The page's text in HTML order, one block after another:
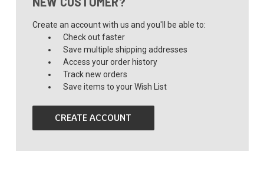
Create an account with us and you'll be able to:
Check out faster
Save multiple shipping addresses
Access your order history
Track new orders
Save items to your Wish List
CREATE ACCOUNT